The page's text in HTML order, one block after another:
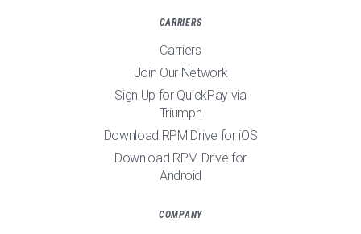
CARRIERS
Carriers
Join Our Network
Sign Up for QuickPay via
Triumph
Download RPM Drive for iOS
Download RPM Drive for
Android
COMPANY